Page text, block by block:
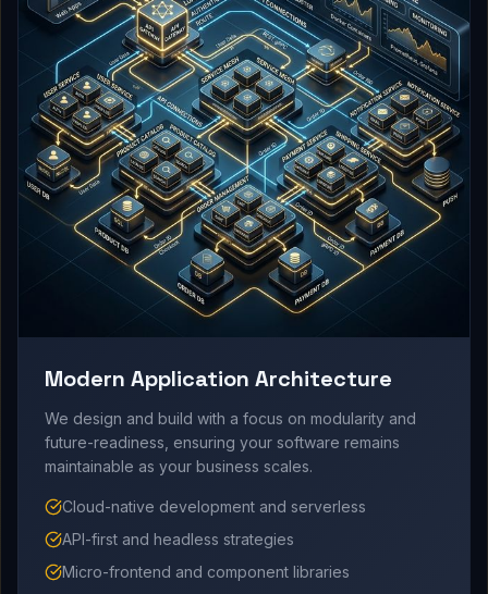
Modern Application Architecture
We design and build with a focus on modularity and
future-readiness, ensuring your software remains
maintainable as your business scales.
Cloud-native development and serverless
API-first and headless strategies
Micro-frontend and component libraries